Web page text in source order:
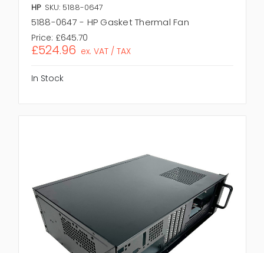
HP SKU: 5188-0647
5188-0647 - HP Gasket Thermal Fan
Price: £645.70
£524.96 ex. VAT / TAX
In Stock